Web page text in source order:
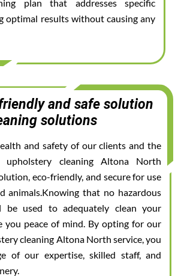
plan that addresses specific
optimal results without causing any
and safe solution
solutions
and safety of our clients and the
upholstery cleaning Altona North
eco-friendly, and secure for use
animals.Knowing that no hazardous
be used to adequately clean your
you peace of mind. By opting for our
cleaning Altona North service, you
of our expertise, skilled staff, and